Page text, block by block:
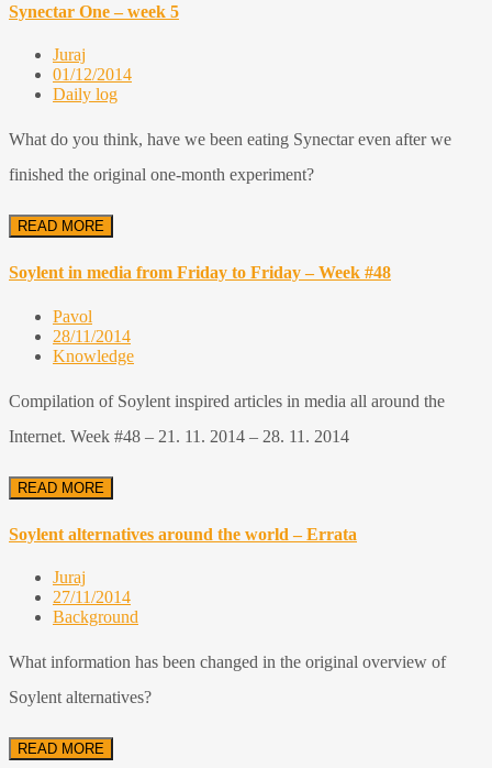
Synectar One – week 5
Juraj
01/12/2014
Daily log
What do you think, have we been eating Synectar even after we
finished the original one-month experiment?
READ MORE
Soylent in media from Friday to Friday – Week #48
Pavol
28/11/2014
Knowledge
Compilation of Soylent inspired articles in media all around the
Internet. Week #48 – 21. 11. 2014 – 28. 11. 2014
READ MORE
Soylent alternatives around the world – Errata
Juraj
27/11/2014
Background
What information has been changed in the original overview of
Soylent alternatives?
READ MORE